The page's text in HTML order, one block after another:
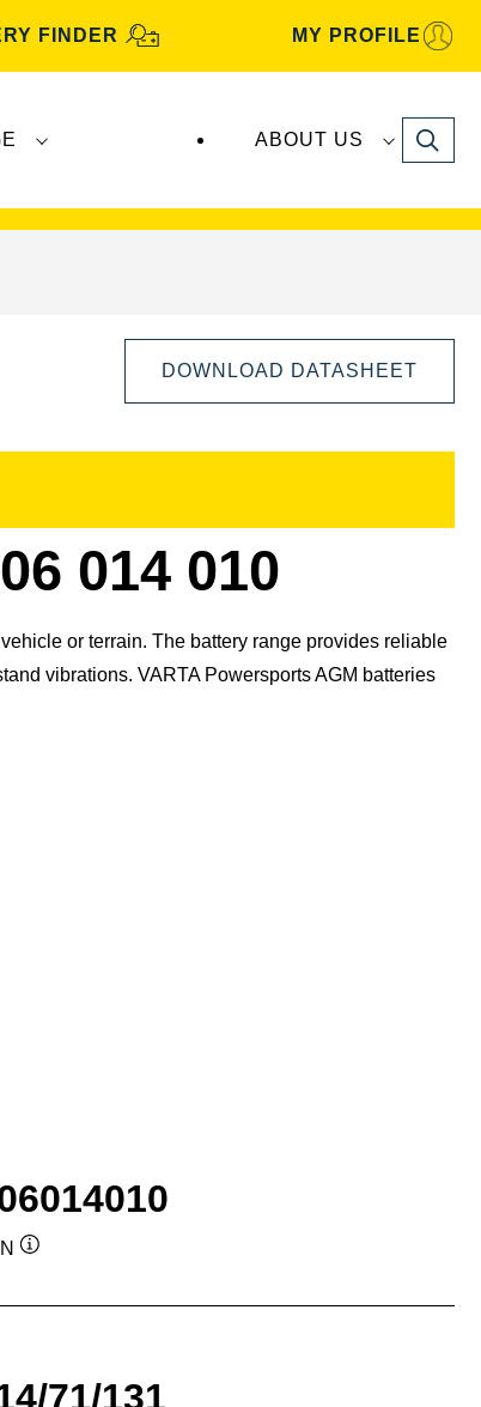
FINDER MY PROFILE
ABOUT US Search
DOWNLOAD DATASHEET
014 010
or terrain. The battery range provides reliable
vibrations. VARTA Powersports AGM batteries
71/131